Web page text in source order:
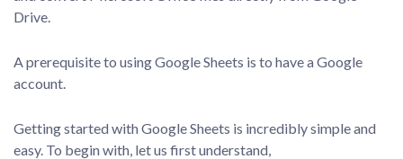
Drive.
A prerequisite to using Google Sheets is to have a Google
account.
Getting started with Google Sheets is incredibly simple and
easy. To begin with, let us first understand,